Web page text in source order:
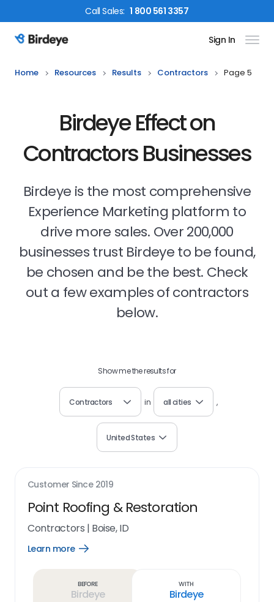
CallSales: 1 800 561 3357
Birdeye Logo Sign In
Home Resources Results Contractors Page 5
Birdeye Effect on
Contractors Businesses
Birdeye is the most comprehensive
Experience Marketing platform to
drive more sales. Over 200,000
businesses trust Birdeye to be found,
be chosen and be the best. Check
out a few examples of contractors
below.
Show me the results for
Contractors in all cities ,
United States
Customer Since 2019
Point Roofing & Restoration
Contractors | Boise, ID
Learn more
Open
Before
Birdeye
With
Birdeye